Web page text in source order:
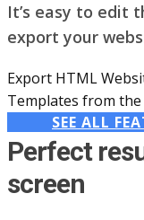
It’s easy to edit
export your
Export HTML
Templates from the
SEE ALL
Perfect
screen